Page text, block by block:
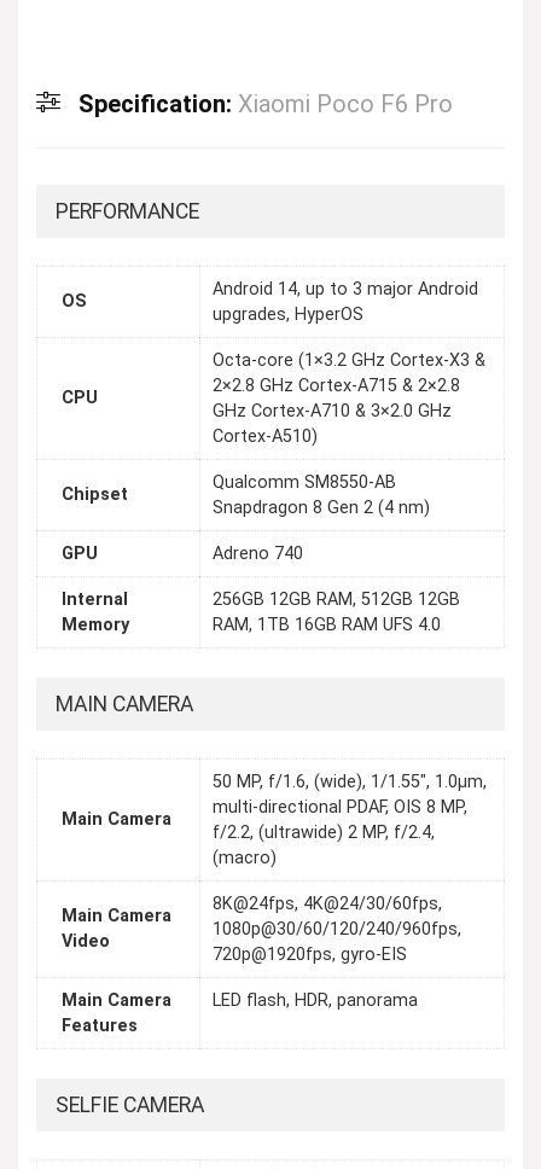
Specification: Xiaomi Poco F6 Pro
PERFORMANCE
OS
Android 14, up to 3 major Android
upgrades, HyperOS
CPU
Octa-core (1×3.2 GHz Cortex-X3 &
2×2.8 GHz Cortex-A715 & 2×2.8
GHz Cortex-A710 & 3×2.0 GHz
Cortex-A510)
Chipset
Qualcomm SM8550-AB
Snapdragon 8 Gen 2 (4 nm)
GPU Adreno 740
Internal
Memory
256GB 12GB RAM, 512GB 12GB
RAM, 1TB 16GB RAM UFS 4.0
MAIN CAMERA
Main Camera
50 MP, f/1.6, (wide), 1/1.55", 1.0µm,
multi-directional PDAF, OIS 8 MP,
f/2.2, (ultrawide) 2 MP, f/2.4,
(macro)
Main Camera
Video
8K@24fps, 4K@24/30/60fps,
1080p@30/60/120/240/960fps,
720p@1920fps, gyro-EIS
Main Camera
Features
LED flash, HDR, panorama
SELFIE CAMERA